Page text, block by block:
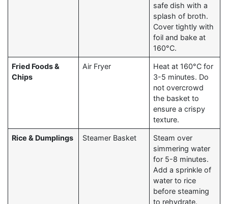
safe dish with a
splash of broth.
Cover tightly with
foil and bake at
160°C.
Fried Foods &
Chips
Air Fryer
Heat at 160°C for
3-5 minutes. Do
not overcrowd
the basket to
ensure a crispy
texture.
Rice & Dumplings Steamer Basket
Steam over
simmering water
for 5-8 minutes.
Add a sprinkle of
water to rice
before steaming
to rehydrate.